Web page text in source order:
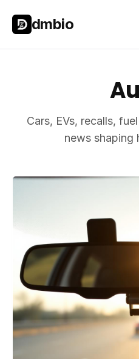
Skip to main content
dmbio
Cars, EVs, recalls,
news shaping